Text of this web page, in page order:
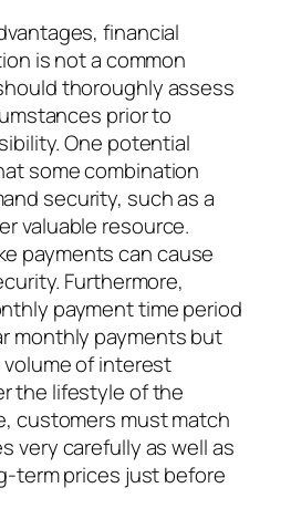
financial
is not a common
thoroughly assess
prior to
One potential
some combination
security, such as a
valuable resource.
payments can cause
Furthermore,
payment time period
monthly payments but
of interest
the lifestyle of the
customers must match
very carefully as well as
term prices just before